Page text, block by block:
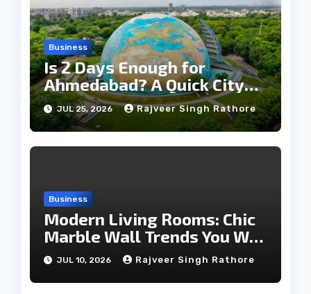
Business
Is 2 Days Enough for
Ahmedabad? A Quick City
Travel Guide
JUL 25, 2026 Rajveer Singh Rathore
Business
Modern Living Rooms: Chic
Marble Wall Trends You Will
Love
JUL 10, 2026 Rajveer Singh Rathore